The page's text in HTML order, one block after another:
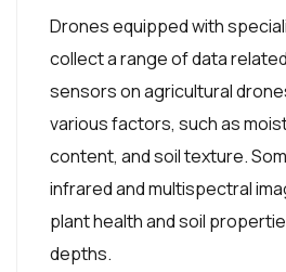
Drones equipped with
collect a range of data
sensors on agricultural
various factors, such as
content, and soil texture.
infrared and multispectral
plant health and soil
depths.